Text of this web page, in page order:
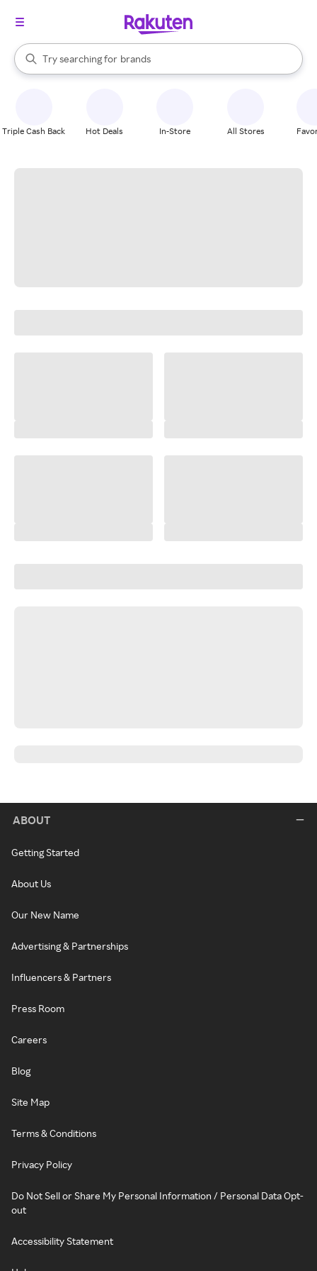
Search Rakuten
Try searching for
stores
brands
groceries
When autocomplete results are available, use the up and down
Triple Cash Back Hot Deals In-Store All Stores
ABOUT
Getting Started
About Us
Our New Name
Advertising & Partnerships
Influencers & Partners
Press Room
Careers
Blog
Site Map
Terms & Conditions
Privacy Policy
Do Not Sell or Share My Personal Information / Personal Data Opt-
out
Accessibility Statement